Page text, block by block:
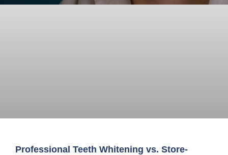
Professional Teeth Whitening vs. Store-